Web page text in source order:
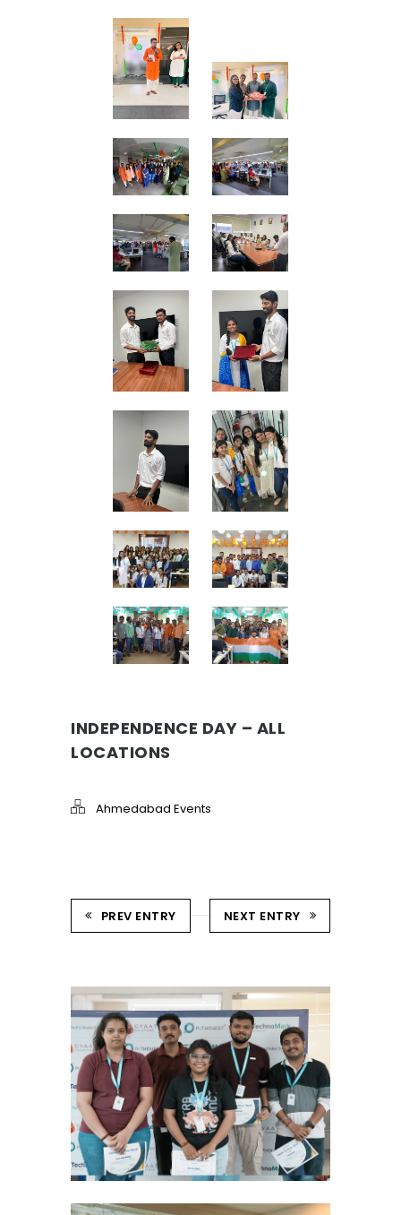
INDEPENDENCE DAY – ALL
LOCATIONS
Ahmedabad Events
PREV ENTRY NEXT ENTRY